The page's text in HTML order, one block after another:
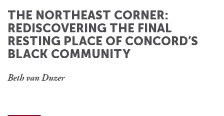
THE NORTHEAST CORNER:
REDISCOVERING THE FINAL
RESTING PLACE OF CONCORD’S
BLACK COMMUNITY
Beth van Duzer